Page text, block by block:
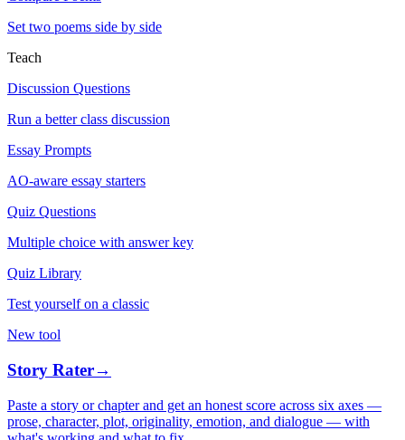
Set two poems side by side
Teach
Discussion Questions
Run a better class discussion
Essay Prompts
AO-aware essay starters
Quiz Questions
Multiple choice with answer key
Quiz Library
Test yourself on a classic
New tool
Story Rater→
Paste a story or chapter and get an honest score across six axes —
prose, character, plot, originality, emotion, and dialogue — with